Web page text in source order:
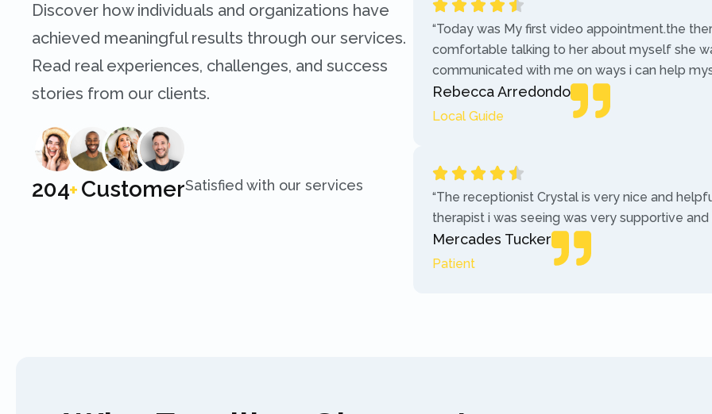
Discover how individuals and organizations have
achieved meaningful results through our services.
Read real experiences, challenges, and success
stories from our clients.
250+CustomerSatisfied with our services
“Today was My first video appointment.the
comfortable talking to her about myself she
communicated with me on ways i can help
Rebecca Arredondo
Local Guide
“The receptionist Crystal is very nice and
therapist i was seeing was very supportive
Mercades Tucker
Patient